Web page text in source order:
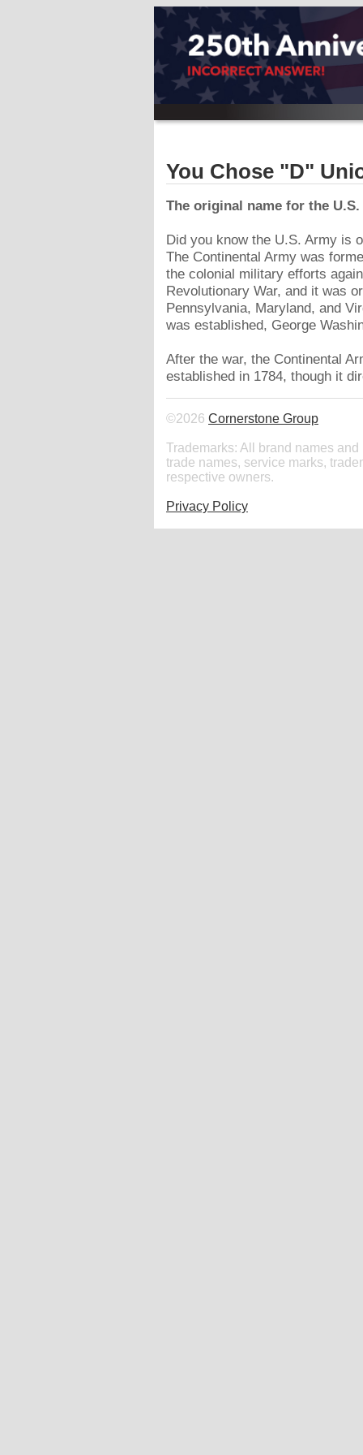
You Chose "D"
The original name for the
Did you know the U.S. Army is
The Continental Army was
the colonial military efforts
Revolutionary War, and it was
Pennsylvania, Maryland, and
was established, George
After the war, the Continental
established in 1784, though it
©2026 Cornerstone Group
Trademarks: All brand names
trade names, service marks,
respective owners.
Privacy Policy